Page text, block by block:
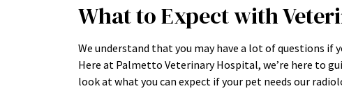
What to Expect with
We understand that you may have a lot of questions
Here at Palmetto Veterinary Hospital, we’re here to
look at what you can expect if your pet needs our